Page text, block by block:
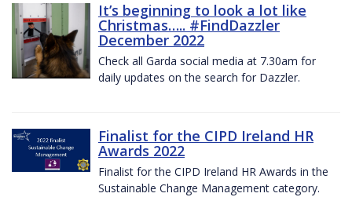
It’s beginning to look a lot like
Christmas….. #FindDazzler
December 2022
Check all Garda social media at 7.30am for
daily updates on the search for Dazzler.
Finalist for the CIPD Ireland HR
Awards 2022
Finalist for the CIPD Ireland HR Awards in the
Sustainable Change Management category.